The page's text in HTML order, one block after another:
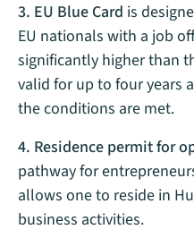
3. EU Blue Card is
EU nationals with a job
significantly higher than
valid for up to four years
the conditions are met.
4. Residence permit for
pathway for
allows one to reside in
business activities.